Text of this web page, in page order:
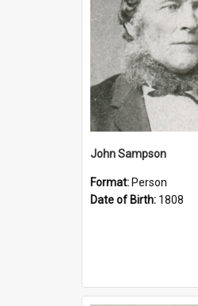
John Sampson
Format: Person
Date of Birth: 1808